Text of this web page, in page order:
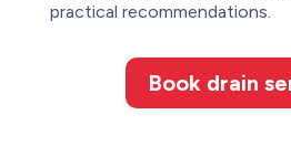
practical recommendations.
Book drain